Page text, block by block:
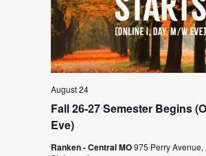
Fall 26-27 Semester Begins
Eve)
August 24
Ranken - Central MO975 Perry